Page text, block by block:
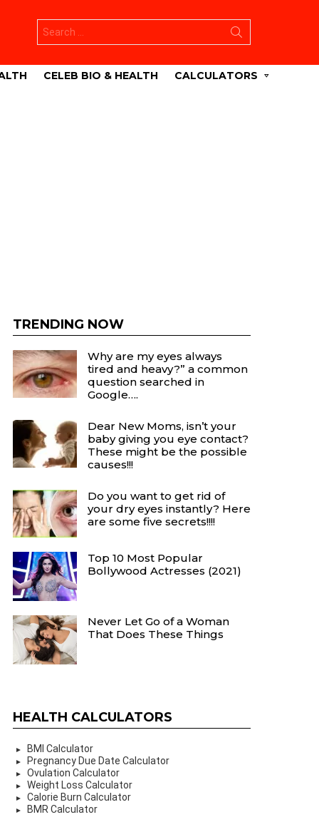
for:
CELEB BIO & HEALTH CALCULATORS
TRENDING NOW
Why are my eyes always
tired and heavy?” a common
question searched in
Google….
Dear New Moms, isn’t your
baby giving you eye contact?
These might be the possible
causes!!!
Do you want to get rid of
your dry eyes instantly? Here
are some five secrets!!!!
Top 10 Most Popular
Bollywood Actresses (2021)
Never Let Go of a Woman
That Does These Things
HEALTH CALCULATORS
BMI Calculator
Pregnancy Due Date Calculator
Ovulation Calculator
Weight Loss Calculator
Calorie Burn Calculator
BMR Calculator